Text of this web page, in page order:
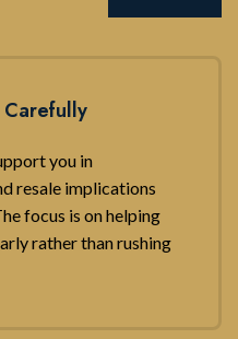
Carefully
you in
resale implications
focus is on helping
rather than rushing